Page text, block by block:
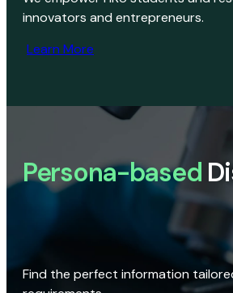
innovators and entrepreneurs.
Learn More
Persona-based
Find the perfect information